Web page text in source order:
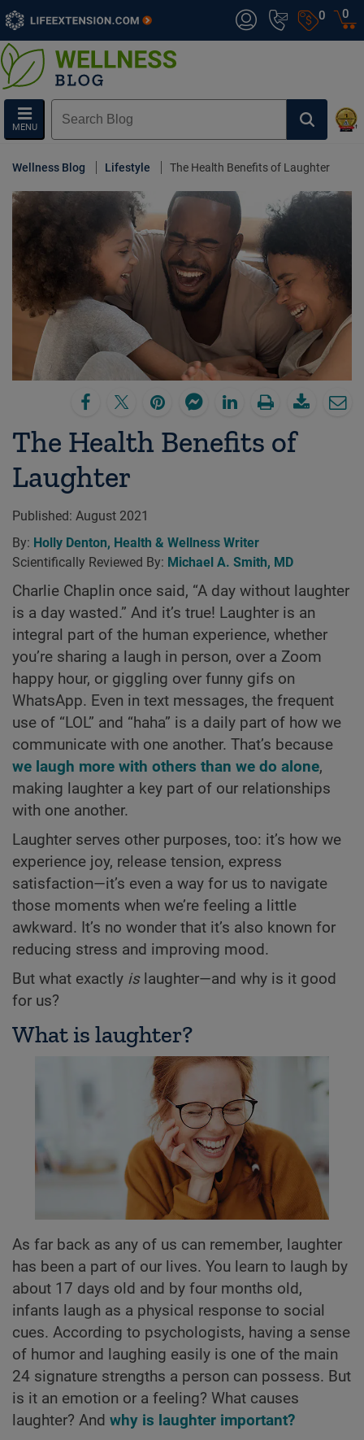
0
MENU
0
Wellness Blog Lifestyle The Health Benefits of Laughter
The Health Benefits of
Laughter
Published: August 2021
By: Holly Denton, Health & Wellness Writer
Scientifically Reviewed By: Michael A. Smith, MD
Charlie Chaplin once said, “A day without laughter
is a day wasted.” And it’s true! Laughter is an
integral part of the human experience, whether
you’re sharing a laugh in person, over a Zoom
happy hour, or giggling over funny gifs on
WhatsApp. Even in text messages, the frequent
use of “LOL” and “haha” is a daily part of how we
communicate with one another. That’s because
we laugh more with others than we do alone,
making laughter a key part of our relationships
with one another.
Laughter serves other purposes, too: it’s how we
experience joy, release tension, express
satisfaction—it’s even a way for us to navigate
those moments when we’re feeling a little
awkward. It’s no wonder that it’s also known for
reducing stress and improving mood.
But what exactly islaughter—and why is it good
for us?
What is laughter?
As far back as any of us can remember, laughter
has been a part of our lives. You learn to laugh by
about 17 days old and by four months old,
infants laugh as a physical response to social
cues. According to psychologists, having a sense
of humor and laughing easily is one of the main
24 signature strengths a person can possess. But
is it an emotion or a feeling? What causes
laughter? And why is laughter important?